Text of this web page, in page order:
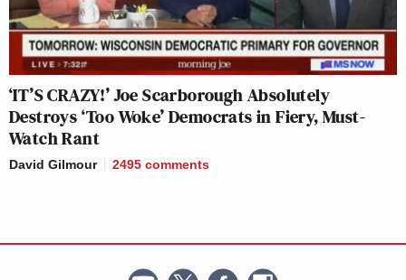
‘IT’S CRAZY!’ Joe Scarborough Absolutely
Destroys ‘Too Woke’ Democrats in Fiery, Must-
Watch Rant
David Gilmour 2495 comments